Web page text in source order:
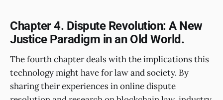
Chapter 4. Dispute Revolution: A New
Justice Paradigm in an Old World.
The fourth chapter deals with the implications this
technology might have for law and society. By
sharing their experiences in online dispute